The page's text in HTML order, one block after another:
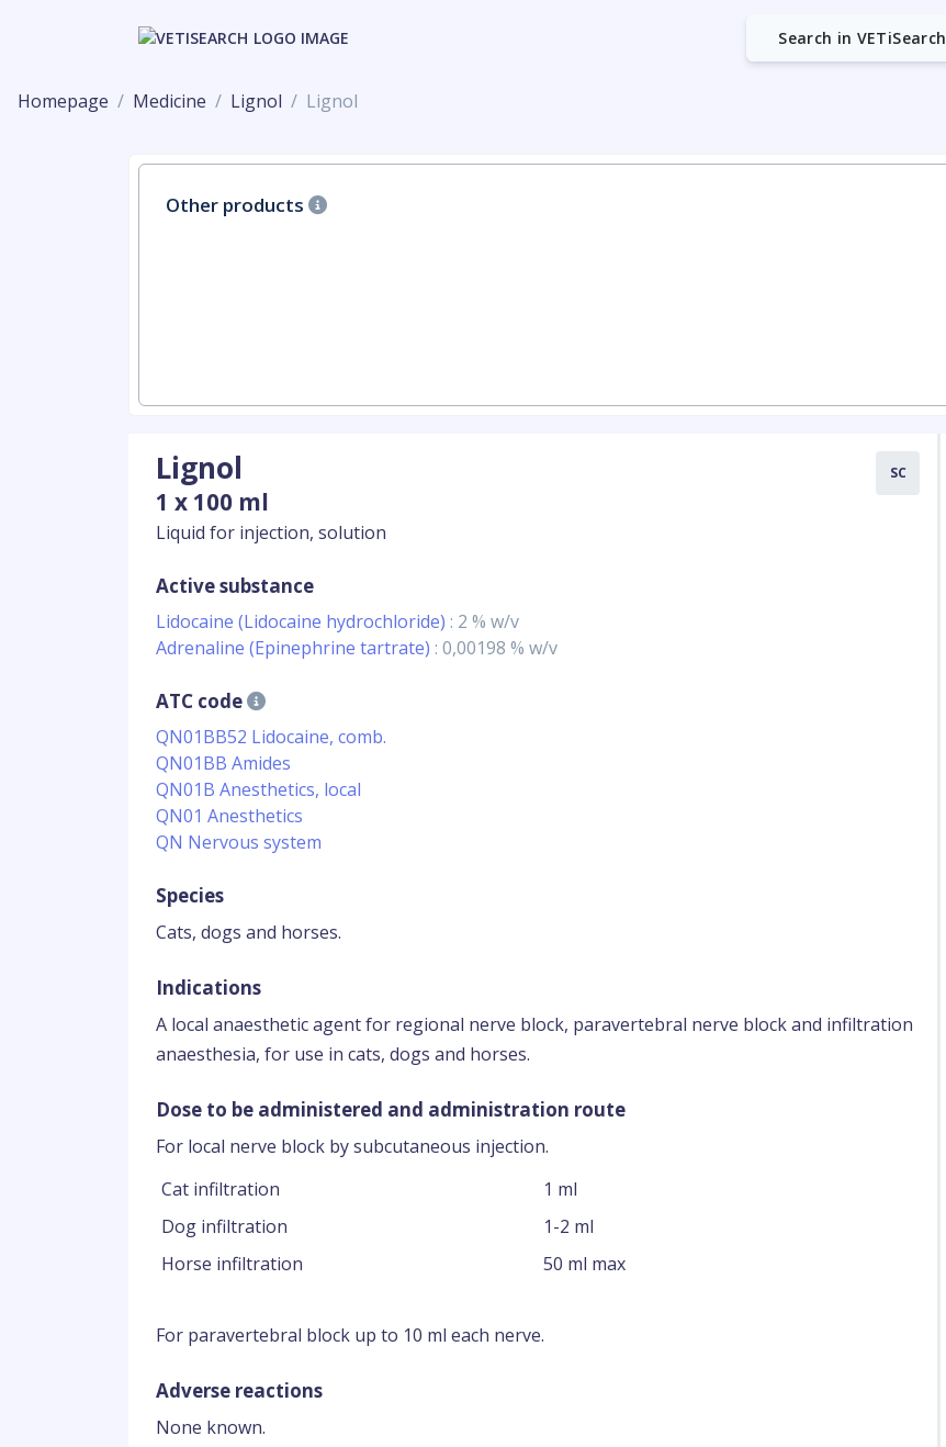
Search in VETiSearch
Homepage Medicine Lignol Lignol
Other products
Lignol
1 x 100 ml
Liquid for injection, solution
SC
Active substance
Lidocaine (Lidocaine hydrochloride) : 2 % w/v
Adrenaline (Epinephrine tartrate) : 0,00198 % w/v
ATC code
QN01BB52 Lidocaine, comb.
QN01BB Amides
QN01B Anesthetics, local
QN01 Anesthetics
QN Nervous system
Species
Cats, dogs and horses.
Indications
A local anaesthetic agent for regional nerve block, paravertebral nerve block and infiltration
anaesthesia, for use in cats, dogs and horses.
Dose to be administered and administration route
For local nerve block by subcutaneous injection.
Cat infiltration
1 ml
Dog infiltration
1-2 ml
Horse infiltration
50 ml max
For paravertebral block up to 10 ml each nerve.
Adverse reactions
None known.